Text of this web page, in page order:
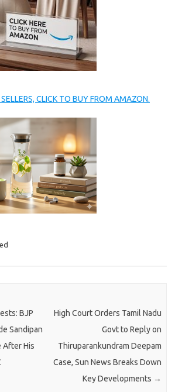
CLICK TO BUY FROM AMAZON.
BJP
Sandipan
After His
High Court Orders Tamil Nadu
Govt to Reply on
Thiruparankundram Deepam
Case, Sun News Breaks Down
Key Developments →